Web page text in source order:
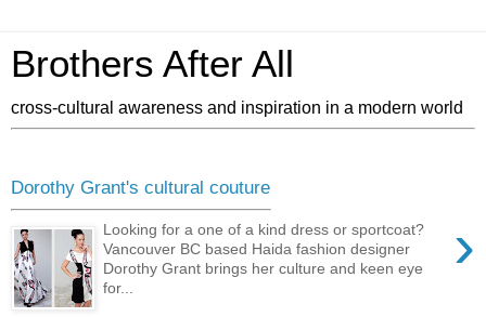
Brothers After All
cross-cultural awareness and inspiration in a modern world
Dorothy Grant's cultural couture
›
Looking for a one of a kind dress or sportcoat?
Vancouver BC based Haida fashion designer
Dorothy Grant brings her culture and keen eye
for...